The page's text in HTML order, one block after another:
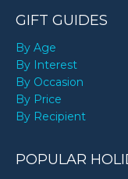
GIFT GUIDES
By Age
By Interest
By Occasion
By Price
By Recipient
POPULAR